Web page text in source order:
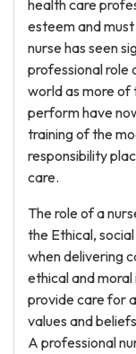
health care
esteem and
nurse has seen
professional role
world as more of
perform have
training of the
responsibility
care.
The role of a
the Ethical,
when delivering
ethical and moral
provide care for
values and
A professional